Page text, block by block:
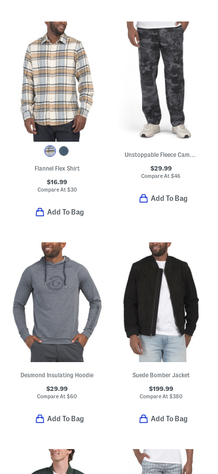
Flannel Flex Shirt
$16.99
Compare At $30
Add To Bag
$29.99
Compare At$46
Add To Bag
Desmond Insulating Hoodie
$29.99
Compare At$60
Add To Bag
Suede Bomber Jacket
$199.99
Compare At $380
Add To Bag